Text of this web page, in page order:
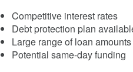
Competitive interest rates
Debt protection plan
Large range of loan
Potential same-day funding